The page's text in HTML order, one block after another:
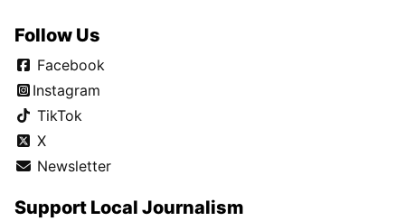
Follow Us
Facebook
Instagram
TikTok
X
Newsletter
Support Local Journalism